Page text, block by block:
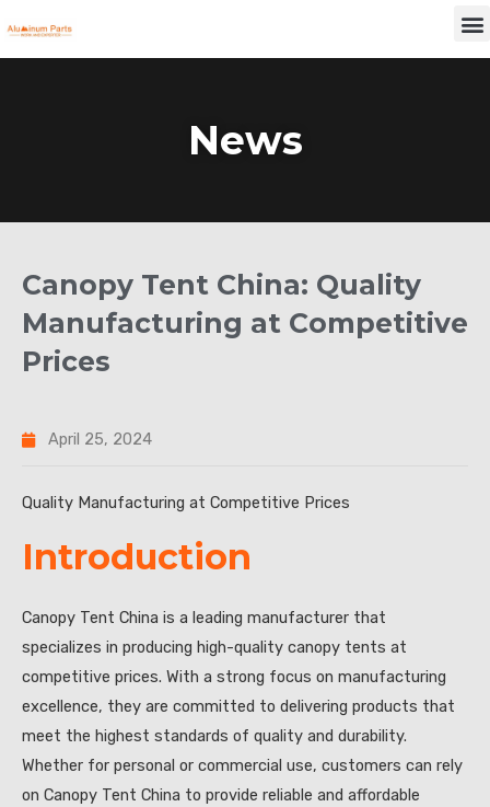
to
News
Canopy Tent China: Quality
Manufacturing at Competitive
Prices
April 25, 2024
Quality Manufacturing at Competitive Prices
Introduction
Canopy Tent China is a leading manufacturer that
specializes in producing high-quality canopy tents at
competitive prices. With a strong focus on manufacturing
excellence, they are committed to delivering products that
meet the highest standards of quality and durability.
Whether for personal or commercial use, customers can rely
on Canopy Tent China to provide reliable and affordable